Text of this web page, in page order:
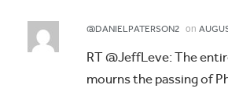
@DANIELPATERSON2 on
RT @JeffLeve: The
mourns the passing of